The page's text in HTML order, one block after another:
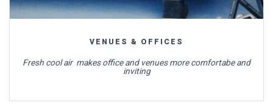
VENUES & OFFICES
Fresh cool air makes office and venues more comfortabe and
inviting